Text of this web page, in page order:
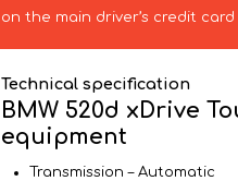
on the main driver’s credit
Technical specification
BMW 520d xDrive
equipment
Transmission – Automatic